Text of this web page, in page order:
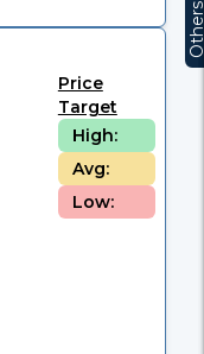
Price
Target
High:
Avg:
Low: